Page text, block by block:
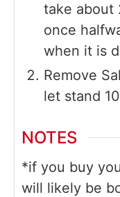
take about
once
when it is
Remove
let stand
NOTES
*if you buy
will likely be